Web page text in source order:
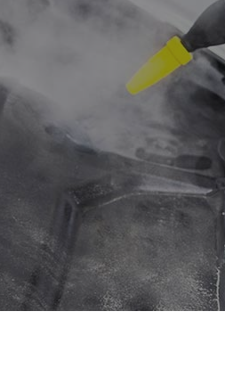
Diesel Mechanic
Engine Cleaning Service
Paintless Dent Repair
Tire Balancing
Tire Rotation
Vehicle Inspection
Windshield Repair
Service Areas